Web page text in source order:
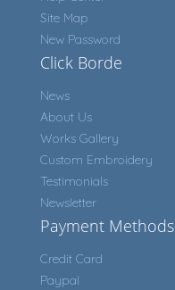
Site Map
New Password
Click Borde
News
About Us
Works Gallery
Custom Embroidery
Testimonials
Newsletter
Payment Methods
Credit Card
Paypal